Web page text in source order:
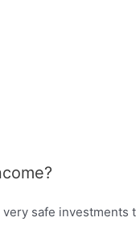
safe investments